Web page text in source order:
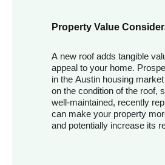
Property Value
A new roof adds tangible
appeal to your home.
in the Austin housing
on the condition of the roof,
well-maintained, recently
can make your property
and potentially increase its